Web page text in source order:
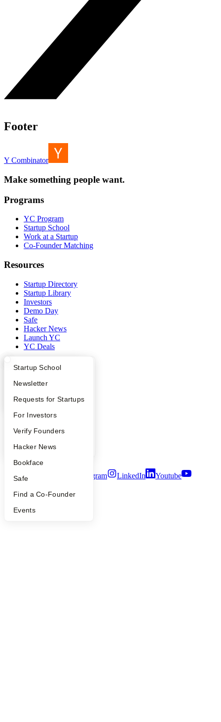
What Happens at YC?
Apply
YC Interview Guide
FAQ
People
YC Blog
Startup Directory
Founder Directory
Launch YC
Startup School
Newsletter
Requests for Startups
For Investors
Verify Founders
Hacker News
Bookface
Safe
Find a Co-Founder
Events
Footer
Y Combinator
Make something people want.
Programs
YC Program
Startup School
Work at a Startup
Co-Founder Matching
Resources
Startup Directory
Startup Library
Investors
Demo Day
Safe
Hacker News
Launch YC
YC Deals
Company
YC Blog
Press
People
Careers
Privacy Policy
Security
Twitter Instagram LinkedIn
Youtube
2026 Y Combinator